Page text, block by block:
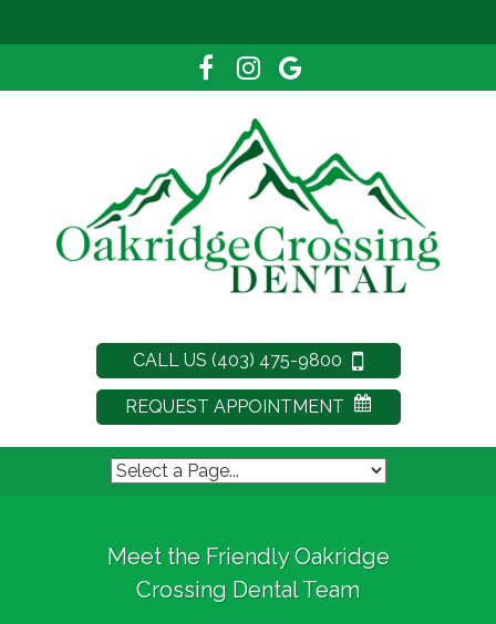
CALL US (403) 475-9800
REQUEST APPOINTMENT
Meet the Friendly Oakridge
Crossing Dental Team